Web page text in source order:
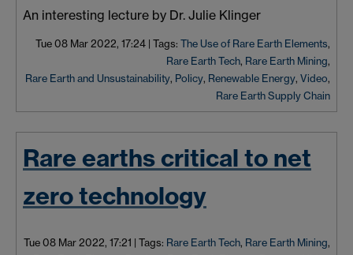
An interesting lecture by Dr. Julie Klinger
Tue 08 Mar 2022, 17:24 | Tags: The Use of Rare Earth Elements,
Rare Earth Tech, Rare Earth Mining,
Rare Earth and Unsustainability, Policy, Renewable Energy, Video,
Rare Earth Supply Chain
Rare earths critical to net
zero technology
Tue 08 Mar 2022, 17:21 | Tags: Rare Earth Tech, Rare Earth Mining,